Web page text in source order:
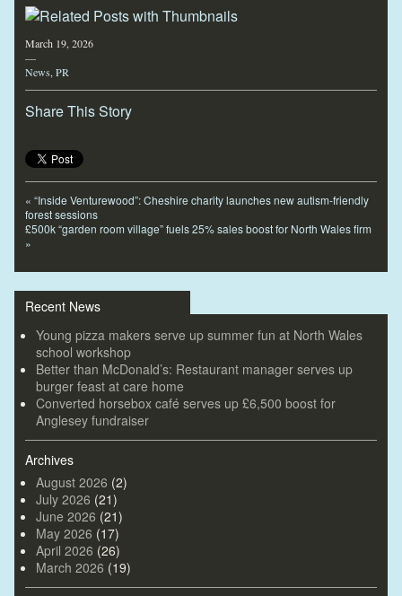
March 19, 2026
—
News PR
Share This Story
« “Inside Venturewood”: Cheshire charity launches new autism-friendly
forest sessions
£500k “garden room village” fuels 25% sales boost for North Wales firm
»
Recent News
Young pizza makers serve up summer fun at North Wales
school workshop
Better than McDonald’s: Restaurant manager serves up
burger feast at care home
Converted horsebox café serves up £6,500 boost for
Anglesey fundraiser
Archives
August 2026 (2)
July 2026 (21)
June 2026 (21)
May 2026 (17)
April 2026 (26)
March 2026 (19)